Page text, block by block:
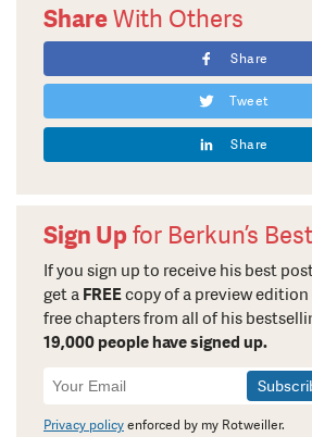
ShareWith Others
Share
Tweet
Share
Sign Upfor Berkun’s
If you sign up to receive his best
get a FREEcopy of a preview
free chapters from all of his
19,000 people have signed up.
Newsletter
Signup
Privacy policyenforced by my Rotweiller.